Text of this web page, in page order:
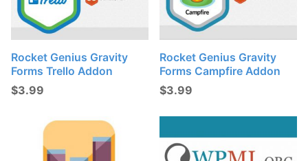
Rocket Genius Gravity
Forms Trello Addon
$3.99
Rocket Genius Gravity
Forms Campfire Addon
$3.99